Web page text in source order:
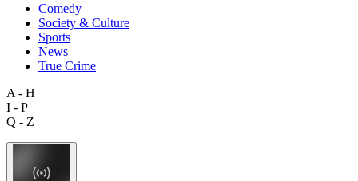
Comedy
Society & Culture
Sports
News
True Crime
A - H
I - P
Q - Z